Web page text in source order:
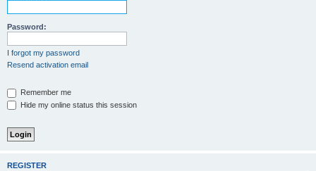
Password:
I forgot my password
Resend activation email
Remember me
Hide my online status this session
REGISTER